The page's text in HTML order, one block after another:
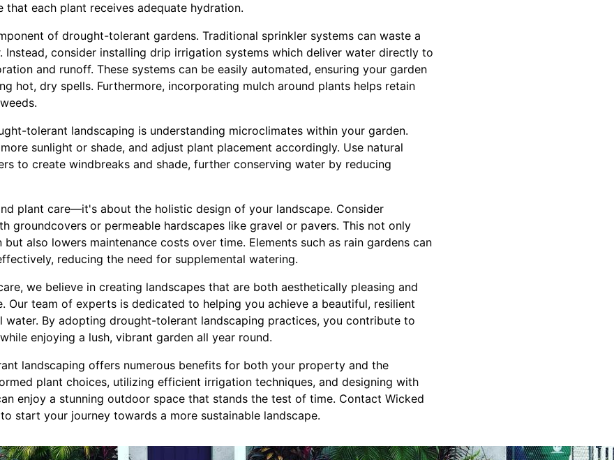
each plant receives adequate hydration.
of drought-tolerant gardens. Traditional sprinkler systems can waste a
Instead, consider installing drip irrigation systems which deliver water directly to
and runoff. These systems can be easily automated, ensuring your garden
hot, dry spells. Furthermore, incorporating mulch around plants helps retain
tolerant landscaping is understanding microclimates within your garden.
sunlight or shade, and adjust plant placement accordingly. Use natural
to create windbreaks and shade, further conserving water by reducing
plant care—it's about the holistic design of your landscape. Consider
groundcovers or permeable hardscapes like gravel or pavers. This not only
also lowers maintenance costs over time. Elements such as rain gardens can
reducing the need for supplemental watering.
we believe in creating landscapes that are both aesthetically pleasing and
Our team of experts is dedicated to helping you achieve a beautiful, resilient
water. By adopting drought-tolerant landscaping practices, you contribute to
enjoying a lush, vibrant garden all year round.
landscaping offers numerous benefits for both your property and the
plant choices, utilizing efficient irrigation techniques, and designing with
enjoy a stunning outdoor space that stands the test of time. Contact Wicked
start your journey towards a more sustainable landscape.